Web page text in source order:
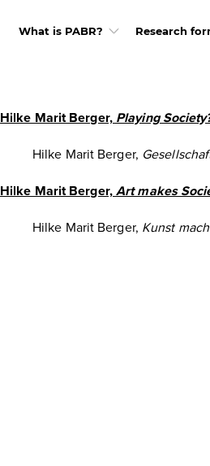
What is PABR? Research
Hilke Marit Berger, Playing
Hilke Marit Berger,
Hilke Marit Berger,Art makes
Hilke Marit Berger, Kunst